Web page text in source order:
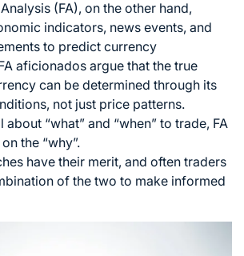
(FA), on the other hand,
indicators, news events, and
to predict currency
aficionados argue that the true
can be determined through its
not just price patterns.
about “what” and “when” to trade, FA
the “why”.
have their merit, and often traders
of the two to make informed